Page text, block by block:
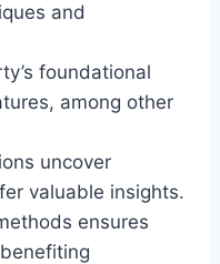
and
foundational
among other
uncover
valuable insights.
ensures